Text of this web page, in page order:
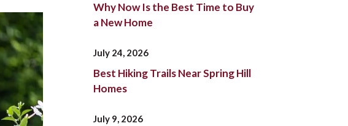
Why Now Is the Best Time to Buy
a New Home
July 24, 2026
Best Hiking Trails Near Spring Hill
Homes
July 9, 2026